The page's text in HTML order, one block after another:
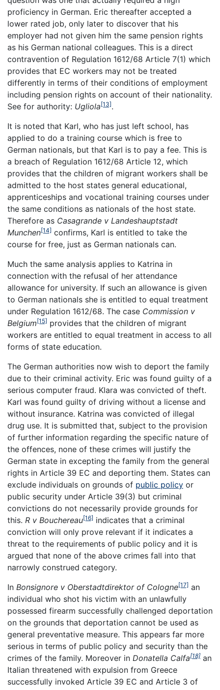
proficiency in German. Eric thereafter accepted a
lower rated job, only later to discover that his
employer had not given him the same pension rights
as his German national colleagues. This is a direct
contravention of Regulation 1612/68 Article 7(1) which
provides that EC workers may not be treated
differently in terms of their conditions of employment
including pension rights on account of their nationality.
See for authority: Ugliola[13].
It is noted that Karl, who has just left school, has
applied to do a training course which is free to
German nationals, but that Karl is to pay a fee. This is
a breach of Regulation 1612/68 Article 12, which
provides that the children of migrant workers shall be
admitted to the host states general educational,
apprenticeships and vocational training courses under
the same conditions as nationals of the host state.
Therefore as Casagrande v Landeshauptstadt
Munchen[14] confirms, Karl is entitled to take the
course for free, just as German nationals can.
Much the same analysis applies to Katrina in
connection with the refusal of her attendance
allowance for university. If such an allowance is given
to German nationals she is entitled to equal treatment
under Regulation 1612/68. The case Commission v
Belgium[15] provides that the children of migrant
workers are entitled to equal treatment in access to all
forms of state education.
The German authorities now wish to deport the family
due to their criminal activity. Eric was found guilty of a
serious computer fraud. Klara was convicted of theft.
Karl was found guilty of driving without a license and
without insurance. Katrina was convicted of illegal
drug use. It is submitted that, subject to the provision
of further information regarding the specific nature of
the offences, none of these crimes will justify the
German state in excepting the family from the general
rights in Article 39 EC and deporting them. States can
exclude individuals on grounds of public policy or
public security under Article 39(3) but criminal
convictions do not necessarily provide grounds for
this. R v Bouchereau[16] indicates that a criminal
conviction will only prove relevant if it indicates a
threat to the requirements of public policy and it is
argued that none of the above crimes fall into that
narrowly construed category.
In Bonsignore v Oberstadtdirektor of Cologne[17] an
individual who shot his victim with an unlawfully
possessed firearm successfully challenged deportation
on the grounds that deportation cannot be used as
general preventative measure. This appears far more
serious in terms of public policy and security than the
crimes of the family. Moreover in Donatella Calfa[18] an
Italian threatened with expulsion from Greece
successfully invoked Article 39 EC and Article 3 of